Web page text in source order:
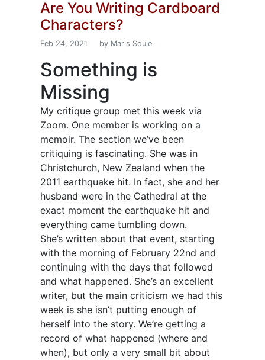
Are You Writing Cardboard
Characters?
Feb 24, 2021 by Maris Soule
Something is
Missing
My critique group met this week via
Zoom. One member is working on a
memoir. The section we’ve been
critiquing is fascinating. She was in
Christchurch, New Zealand when the
2011 earthquake hit. In fact, she and her
husband were in the Cathedral at the
exact moment the earthquake hit and
everything came tumbling down.
She’s written about that event, starting
with the morning of February 22nd and
continuing with the days that followed
and what happened. She’s an excellent
writer, but the main criticism we had this
week is she isn’t putting enough of
herself into the story. We’re getting a
record of what happened (where and
when), but only a very small bit about